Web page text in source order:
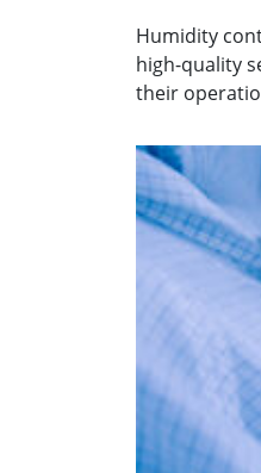
Humidity
high-quality
their